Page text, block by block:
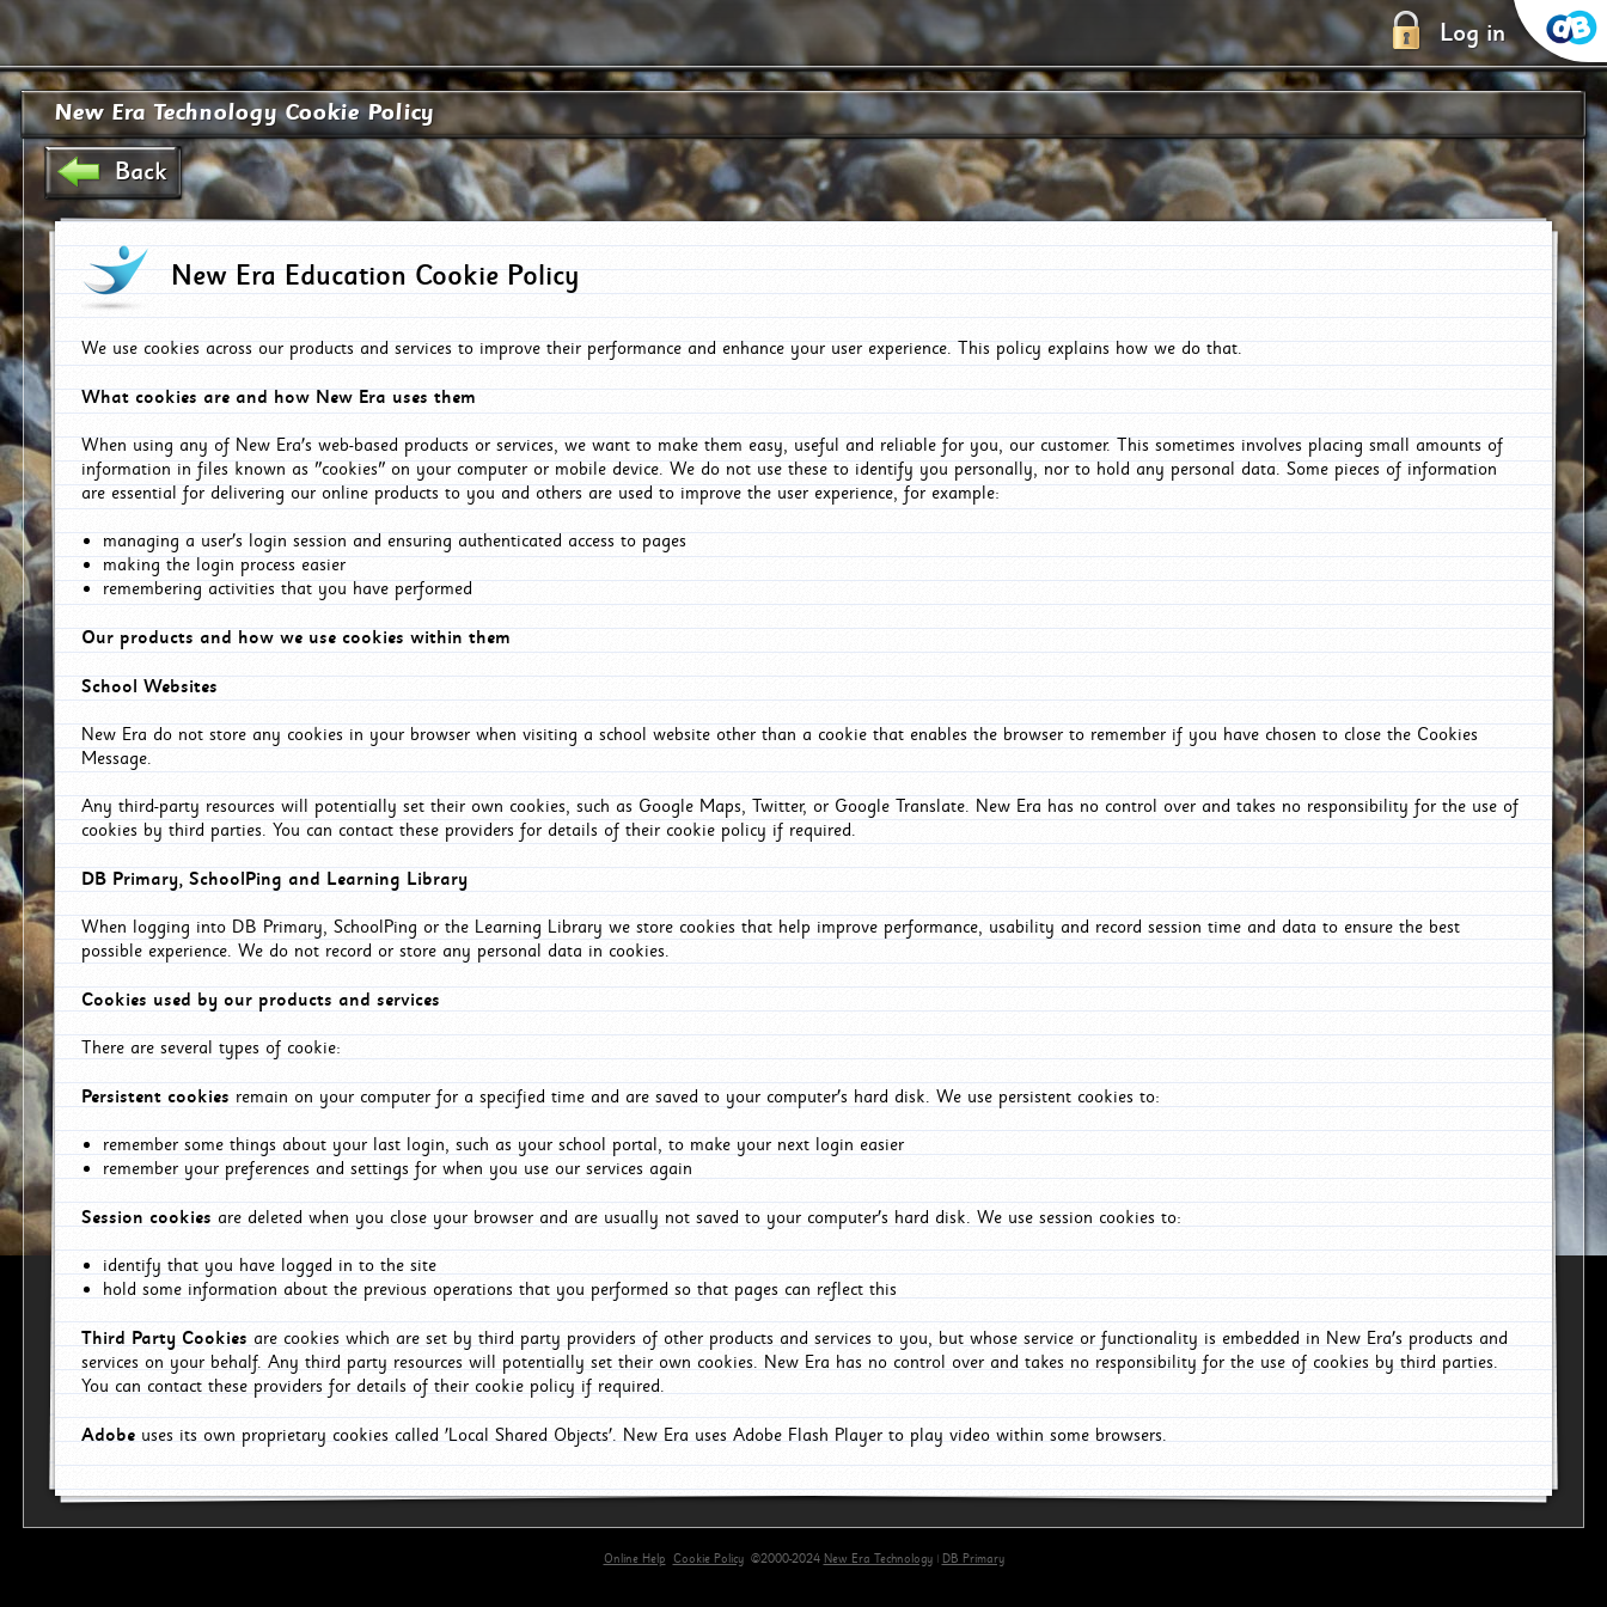
Log in
New Era Technology Cookie Policy
Back
New Era Education Cookie Policy
We use cookies across our products and services to improve their performance and enhance your user experience. This policy explains how we do that.
What cookies are and how New Era uses them
When using any of New Era's web-based products or services, we want to make them easy, useful and reliable for you, our customer. This sometimes involves placing small amounts of
information in files known as "cookies" on your computer or mobile device. We do not use these to identify you personally, nor to hold any personal data. Some pieces of information
are essential for delivering our online products to you and others are used to improve the user experience, for example:
managing a user's login session and ensuring authenticated access to pages
making the login process easier
remembering activities that you have performed
Our products and how we use cookies within them
School Websites
New Era do not store any cookies in your browser when visiting a school website other than a cookie that enables the browser to remember if you have chosen to close the Cookies
Message.
Any third-party resources will potentially set their own cookies, such as Google Maps, Twitter, or Google Translate. New Era has no control over and takes no responsibility for the use of
cookies by third parties. You can contact these providers for details of their cookie policy if required.
DB Primary, SchoolPing and Learning Library
When logging into DB Primary, SchoolPing or the Learning Library we store cookies that help improve performance, usability and record session time and data to ensure the best
possible experience. We do not record or store any personal data in cookies.
Cookies used by our products and services
There are several types of cookie:
Persistent cookies remain on your computer for a specified time and are saved to your computer's hard disk. We use persistent cookies to:
remember some things about your last login, such as your school portal, to make your next login easier
remember your preferences and settings for when you use our services again
Session cookies are deleted when you close your browser and are usually not saved to your computer's hard disk. We use session cookies to:
identify that you have logged in to the site
hold some information about the previous operations that you performed so that pages can reflect this
Third Party Cookies are cookies which are set by third party providers of other products and services to you, but whose service or functionality is embedded in New Era's products and
services on your behalf. Any third party resources will potentially set their own cookies. New Era has no control over and takes no responsibility for the use of cookies by third parties.
You can contact these providers for details of their cookie policy if required.
Adobeuses its own proprietary cookies called 'Local Shared Objects'. New Era uses Adobe Flash Player to play video within some browsers.
Online Help Cookie Policy©2000-2024 New Era Technology| DB Primary